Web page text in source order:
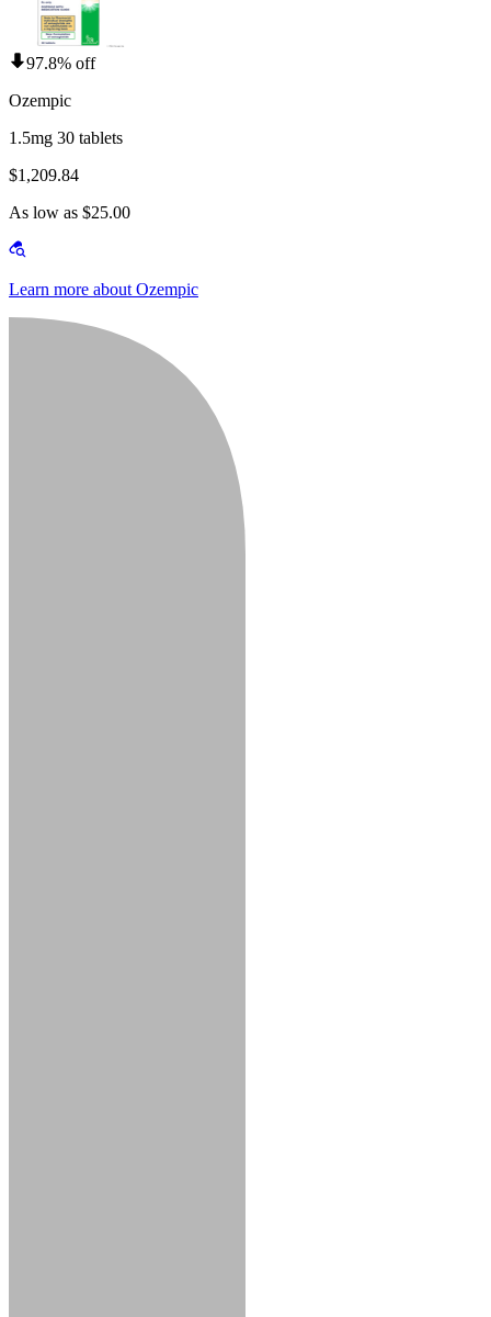
97.8% off
Ozempic
1.5mg 30 tablets
$1,209.84
As low as $25.00
Learn more about Ozempic